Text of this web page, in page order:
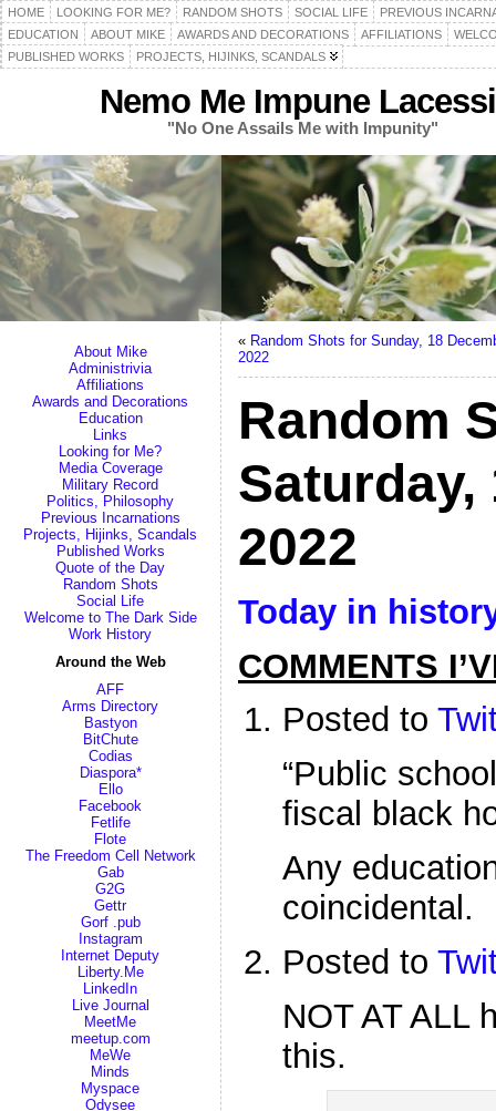
HOME LOOKING FOR ME? RANDOM SHOTS SOCIAL LIFE
PREVIOUS
EDUCATION
ABOUT MIKE AWARDS AND DECORATIONS AFFILIATIONS
PUBLISHED WORKS
PROJECTS, HIJINKS, SCANDALS
Nemo Me Impune
"No One Assails Me with Impunity"
About Mike
Administrivia
Affiliations
Awards and Decorations
Education
Links
Looking for Me?
Media Coverage
Military Record
Politics, Philosophy
Previous Incarnations
Projects, Hijinks, Scandals
Published Works
Quote of the Day
Random Shots
Social Life
Welcome to The Dark Side
Work History
Around the Web
AFF
Arms Directory
Bastyon
BitChute
Codias
Diaspora*
Ello
Facebook
Fetlife
Flote
The Freedom Cell Network
Gab
G2G
Gettr
Gorf .pub
Instagram
Internet Deputy
Liberty.Me
LinkedIn
Live Journal
MeetMe
meetup.com
MeWe
Minds
Myspace
Odysee
« Random Shots for Sunday, 18
2022
Random
Saturday,
2022
Today in
COMMENTS
Posted to
“Public
fiscal black
Any
coincidental.
Posted to
NOT AT ALL
this.